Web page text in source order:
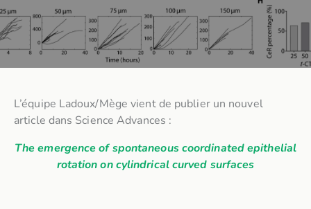
L’équipe Ladoux/Mège vient de publier un nouvel
article dans Science Advances :
The emergence of spontaneous coordinated epithelial
rotation on cylindrical curved surfaces